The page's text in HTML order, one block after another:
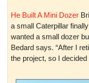
He Built A Mini Dozer
a small Caterpillar
wanted a small dozer
Bedard says. “After I
the project, so I decided